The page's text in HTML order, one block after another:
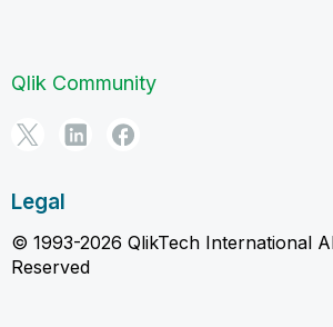
Qlik Community
Legal
© 1993-2026 QlikTech International
Reserved